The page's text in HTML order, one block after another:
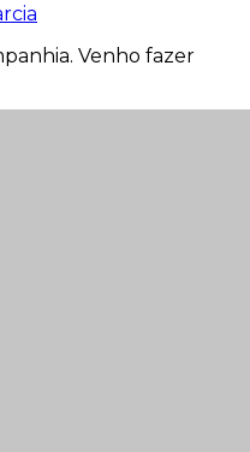
Venho fazer